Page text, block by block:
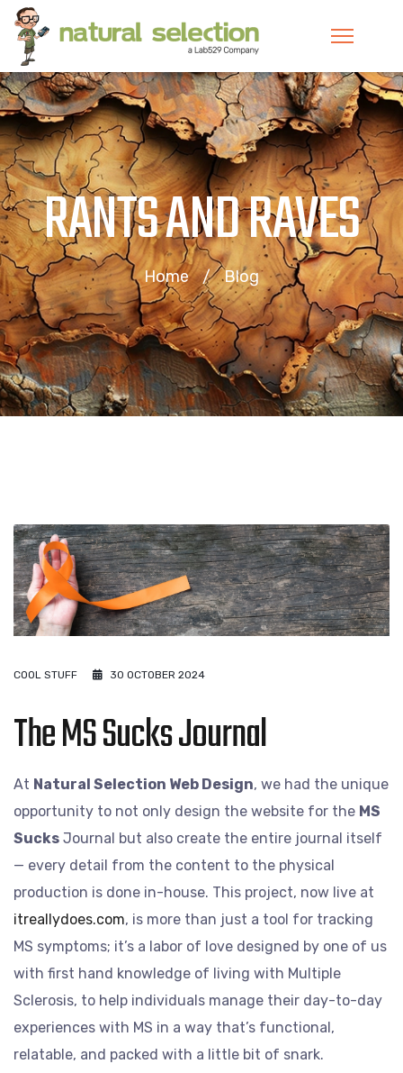
RANTS AND RAVES
Home Blog
COOL STUFF 30 OCTOBER 2024
The MS Sucks Journal
At Natural Selection Web Design, we had the unique
opportunity to not only design the website for the MS
Sucks Journal but also create the entire journal itself
— every detail from the content to the physical
production is done in-house. This project, now live at
itreallydoes.com, is more than just a tool for tracking
MS symptoms; it’s a labor of love designed by one of us
with first hand knowledge of living with Multiple
Sclerosis, to help individuals manage their day-to-day
experiences with MS in a way that’s functional,
relatable, and packed with a little bit of snark.